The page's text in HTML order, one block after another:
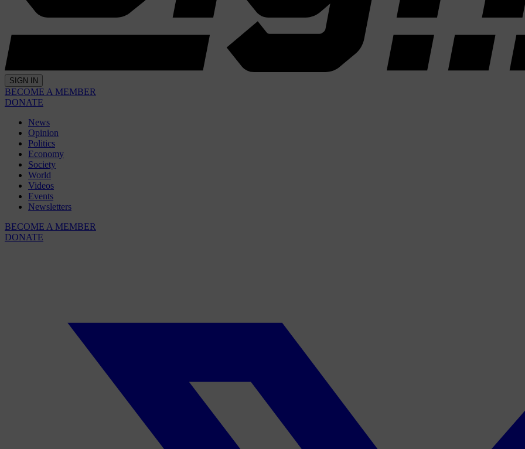
SIGN IN
BECOME A MEMBER
DONATE
News
Opinion
Politics
Economy
Society
World
Videos
Events
Newsletters
BECOME A MEMBER
DONATE